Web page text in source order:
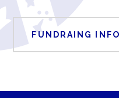
FUNDRAING